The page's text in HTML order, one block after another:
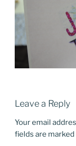
Leave a Reply
Your email
fields are marked